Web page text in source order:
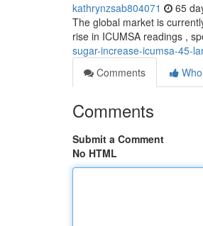
kathrynzsab804071 65
The global market is
rise in ICUMSA readings ,
sugar-increase-icumsa-45-
Comments
Comments
Submit a Comment
No HTML